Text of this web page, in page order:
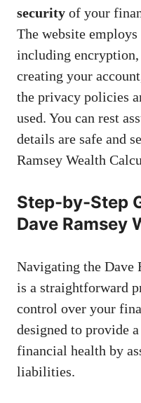
security of your
The website
including
creating your
the privacy policies
used. You can rest
details are safe and
Ramsey Wealth
Step-by-Step
Dave Ramsey
Navigating the Dave
is a straightforward
control over your
designed to provide
financial health by
liabilities.